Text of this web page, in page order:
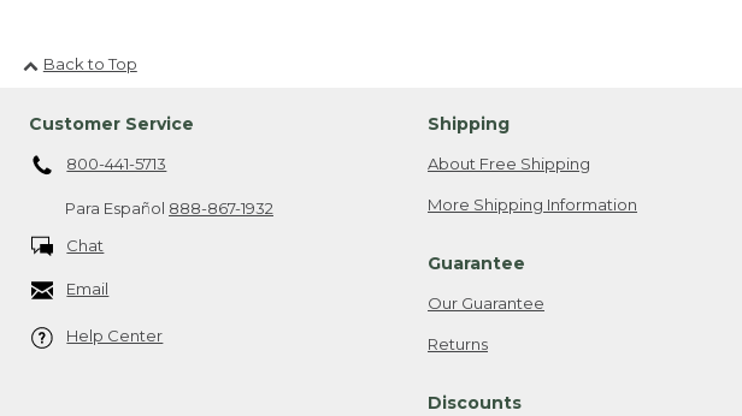
Back to Top
Customer Service
800-441-5713
Para Español 888-867-1932
Chat
Email
Help Center
Shipping
About Free Shipping
More Shipping Information
Guarantee
Our Guarantee
Returns
Discounts